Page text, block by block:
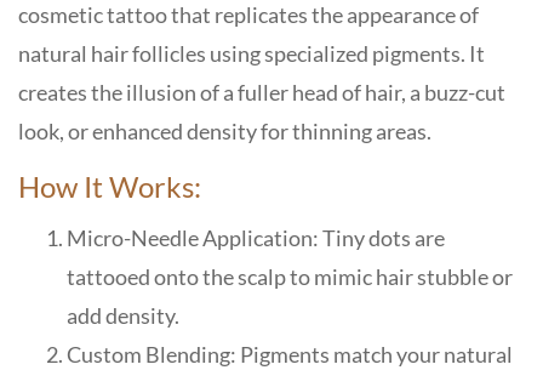
cosmetic tattoo that replicates the appearance of
natural hair follicles using specialized pigments. It
creates the illusion of a fuller head of hair, a buzz-cut
look, or enhanced density for thinning areas.
How It Works:
Micro-Needle Application: Tiny dots are
tattooed onto the scalp to mimic hair stubble or
add density.
Custom Blending: Pigments match your natural